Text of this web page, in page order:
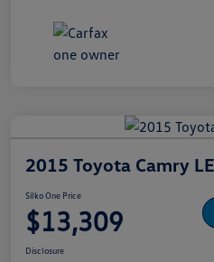
2015 Toyota Camry LE
Silko One Price
$13,309
Disclosure